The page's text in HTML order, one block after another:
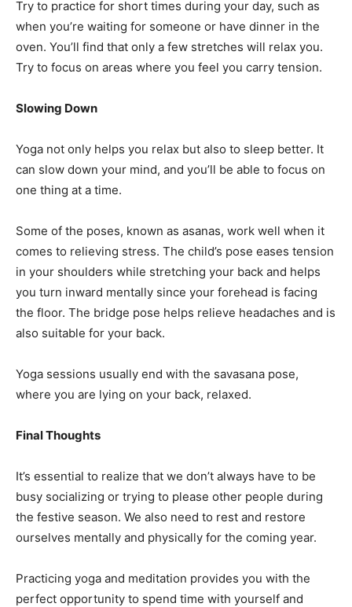
Try to practice for short times during your day, such as
when you’re waiting for someone or have dinner in the
oven. You’ll find that only a few stretches will relax you.
Try to focus on areas where you feel you carry tension.
Slowing Down
Yoga not only helps you relax but also to sleep better. It
can slow down your mind, and you’ll be able to focus on
one thing at a time.
Some of the poses, known as asanas, work well when it
comes to relieving stress. The child’s pose eases tension
in your shoulders while stretching your back and helps
you turn inward mentally since your forehead is facing
the floor. The bridge pose helps relieve headaches and is
also suitable for your back.
Yoga sessions usually end with the savasana pose,
where you are lying on your back, relaxed.
Final Thoughts
It’s essential to realize that we don’t always have to be
busy socializing or trying to please other people during
the festive season. We also need to rest and restore
ourselves mentally and physically for the coming year.
Practicing yoga and meditation provides you with the
perfect opportunity to spend time with yourself and